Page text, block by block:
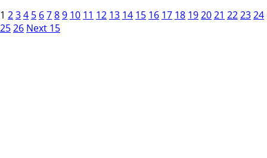
1 234 5 6789 10 11 12 13 14 15 16 17 18 192021 222324
2526 Next 15